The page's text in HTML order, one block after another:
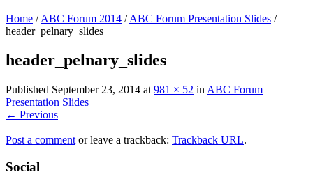
Home / ABC Forum 2014 / ABC Forum Presentation Slides /
header_pelnary_slides
header_pelnary_slides
Published September 23, 2014 at 981 × 52 in ABC Forum
Presentation Slides
← Previous
Post a comment or leave a trackback: Trackback URL.
Social